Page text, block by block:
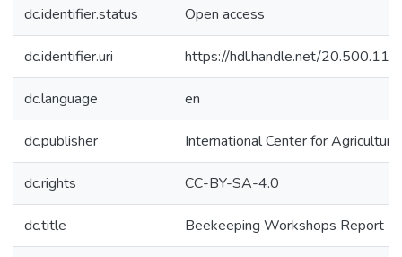
dc.identifier.status Open access
dc.identifier.uri https://hdl.handle.net/
dc.language en
dc.publisher International Center for
dc.rights CC-BY-SA-4.0
dc.title Beekeeping Workshops Report |